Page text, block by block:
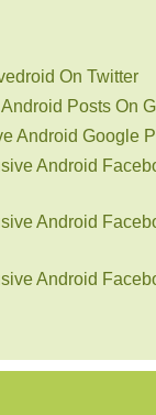
On Twitter
Posts On
Android Google
Android
Android
Android